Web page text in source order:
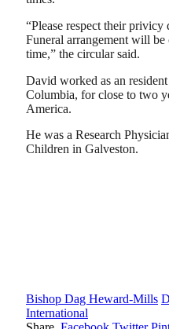
“Please respect their
Funeral arrangement will
time,” the circular said.
David worked as an
Columbia, for close to two
America.
He was a Research
Children in Galveston.
Bishop Dag Heward-Mills
International